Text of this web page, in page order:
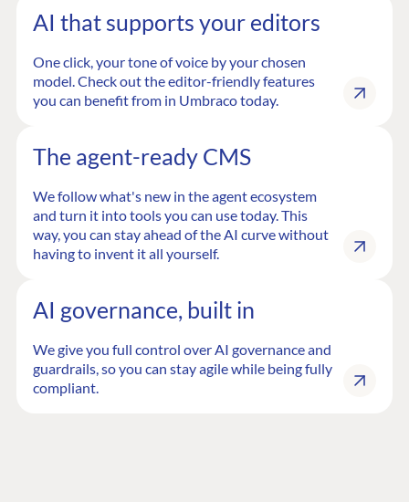
AI that supports your editors
One click, your tone of voice by your chosen
model. Check out the editor-friendly features
you can benefit from in Umbraco today.
The agent-ready CMS
We follow what's new in the agent ecosystem
and turn it into tools you can use today. This
way, you can stay ahead of the AI curve without
having to invent it all yourself.
AI governance, built in
We give you full control over AI governance and
guardrails, so you can stay agile while being fully
compliant.